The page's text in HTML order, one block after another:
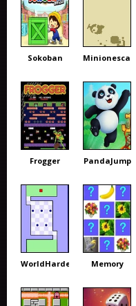
Sokoban Minionescape
Frogger PandaJump
WorldHardest Memory